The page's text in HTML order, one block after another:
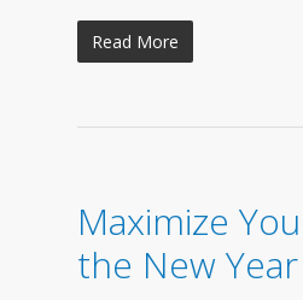
Read More
Maximize
the New Year